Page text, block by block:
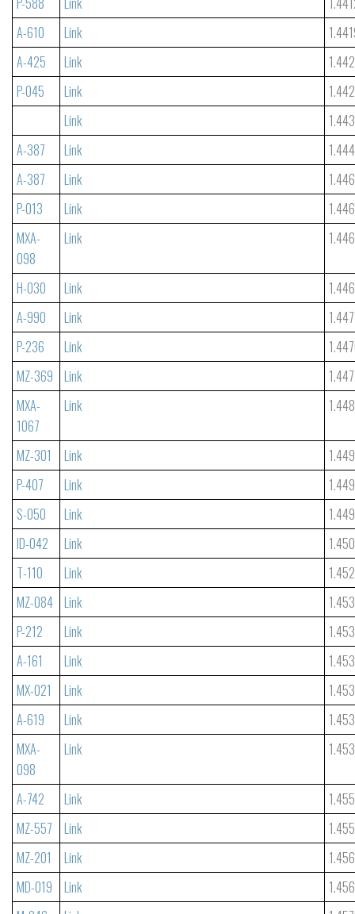
A-610
Link
A-425
Link
P-045
Link
Link
A-387
Link
A-387
Link
P-013
Link
MXA-
098
Link
H-030 Link
A-990
Link
P-236
Link
MZ-369
Link
MXA-
1067
Link
MZ-301 Link
P-407
Link
S-050
Link
ID-042
Link
T-110
Link
MZ-084 Link
P-212
Link
A-161
Link
MX-021
Link
A-619
Link
MXA-
098
Link
A-742 Link
MZ-557
Link
MZ-201
Link
MD-019
Link